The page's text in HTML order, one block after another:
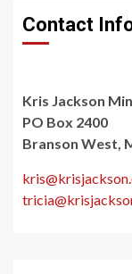
Contact
Kris Jackson
PO Box 2400
Branson West,